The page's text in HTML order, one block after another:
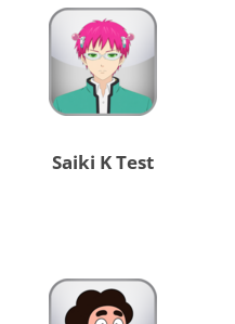
Saiki K Test